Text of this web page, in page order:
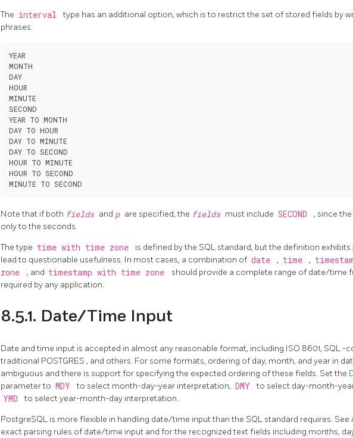
The interval
type has an additional option, which is to restrict the set of stored fields by
phrases:
YEAR
MONTH
DAY
HOUR
MINUTE
SECOND
YEAR TO MONTH
DAY TO HOUR
DAY TO MINUTE
DAY TO SECOND
HOUR TO MINUTE
HOUR TO SECOND
Note that if both fields and p are specified, the fields must include SECOND
, since
only to the seconds.
The type time with time zone
is defined by the SQL standard, but the definition
lead to questionable usefulness. In most cases, a combination of date , time ,
zone
, and timestamp with time zone
should provide a complete range of date/time
required by any application.
8.5.1. Date/Time Input
Date and time input is accepted in almost any reasonable format, including ISO 8601, SQL-
traditional POSTGRES , and others. For some formats, ordering of day, month, and year in
ambiguous and there is support for specifying the expected ordering of these fields. Set the
parameter to MDY to select month-day-year interpretation, DMY to select day-month-
YMD to select year-month-day interpretation.
PostgreSQL is more flexible in handling date/time input than the SQL standard requires. See
exact parsing rules of date/time input and for the recognized text fields including months,